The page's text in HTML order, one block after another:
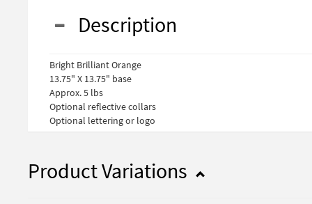
Description
Bright Brilliant Orange
13.75" X 13.75" base
Approx. 5 lbs
Optional reflective collars
Optional lettering or logo
Product Variations